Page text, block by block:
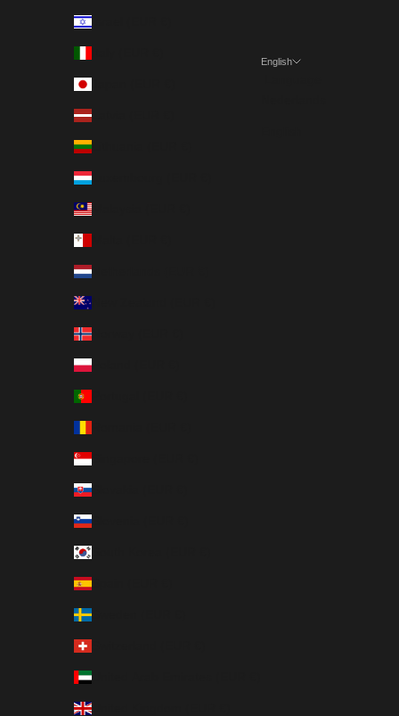
Israel (EUR €)
Latvia (EUR €)
Lithuania (EUR €)
Luxembourg (EUR €)
Malaysia (EUR €)
Netherlands (EUR €)
Norway (EUR €)
Poland (EUR €)
Singapore (EUR €)
Slovakia (EUR €)
Slovenia (EUR €)
Spain (EUR €)
Sweden (EUR €)
United Arab Emirates (EUR €)
United Kingdom (EUR €)
English